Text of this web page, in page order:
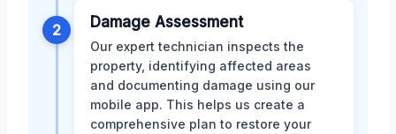
2 Damage Assessment
Our expert technician inspects the
property, identifying affected areas
and documenting damage using our
mobile app. This helps us create a
comprehensive plan to restore your